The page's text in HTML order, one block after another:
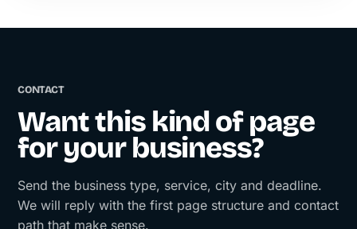
CONTACT
Want this kind of page
for your business?
Send the business type, service, city and deadline.
We will reply with the first page structure and contact
path that make sense.